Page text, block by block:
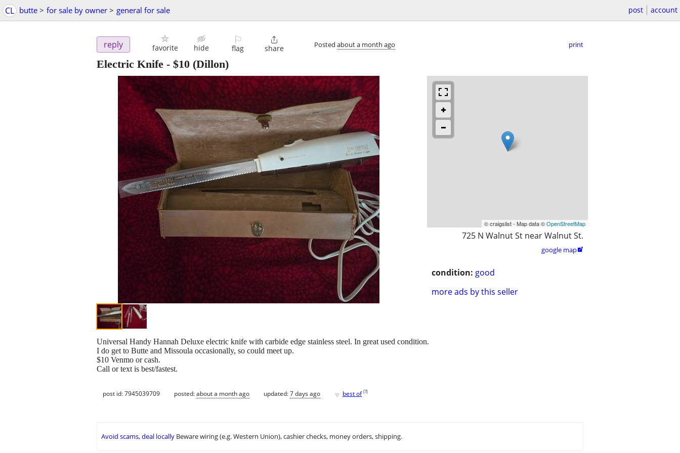
CL butte > for sale by owner > general for sale post account
reply favorite hide
⚐
flag

share Posted about a month ago print
Electric Knife - $10 (Dillon)
© craigslist - Map data ©OpenStreetMap
725 N Walnut St near Walnut St.
google map
condition: good
more ads by this seller
Universal Handy Hannah Deluxe electric knife with carbide edge stainless steel. In great used condition.
I do get to Butte and Missoula occasionally, so could meet up.
$10 Venmo or cash.
Call or text is best/fastest.
post id: 7945039709 posted:about a month ago updated:7 days ago ♥ best of [?]
Avoid scams, deal locally Beware wiring (e.g. Western Union), cashier checks, money orders, shipping.